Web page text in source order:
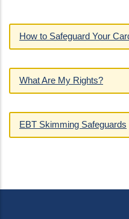
How to Safeguard Your
What Are My Rights?
EBT Skimming Safeguards